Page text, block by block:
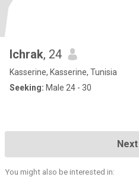
Ichrak, 24
Kasserine, Kasserine, Tunisia
Seeking: Male 24 - 30
Next
You might also be interested in: